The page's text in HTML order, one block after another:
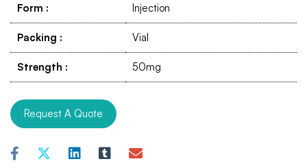
Form : Injection
Packing : Vial
Strength : 50mg
Request A Quote